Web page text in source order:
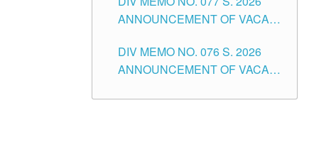
THE SCHOOLS DIVISION OF
TUGUEGARAO CITY
ANNOUNCEMENT OF VACANT
POSITIONS IN THE SCHOOLS
DIVISION OF TUGUEGARAO
DIV MEMO NO. 076 S. 2026
ANNOUNCEMENT OF VACANT
ELEMENTARY LEVEL